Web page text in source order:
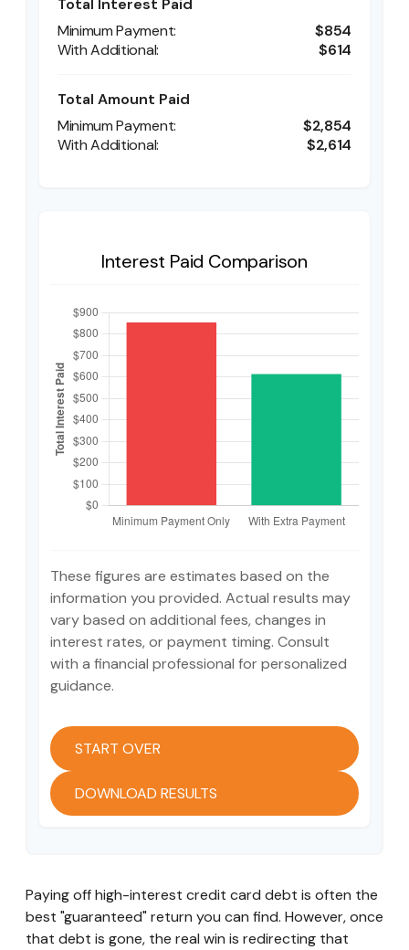
Total Interest Paid
$854
$614
Total Amount Paid
$2,854
$2,614
Interest Paid Comparison
These figures are estimates based on the
information you provided. Actual results may
vary based on additional fees, changes in
interest rates, or payment timing. Consult
with a financial professional for personalized
guidance.
START OVER
DOWNLOAD RESULTS
Paying off high-interest credit card debt is often the
best "guaranteed" return you can find. However, once
that debt is gone, the real win is redirecting that